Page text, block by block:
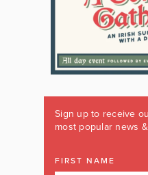
Sign up to receive
most popular news
FIRST NAME